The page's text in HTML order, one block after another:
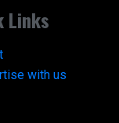
Links
with us